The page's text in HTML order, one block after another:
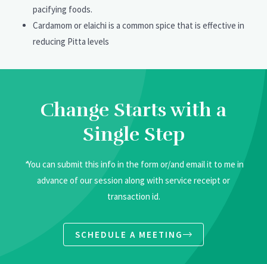
pacifying foods.
Cardamom or elaichi is a common spice that is effective in
reducing Pitta levels
Change Starts with a
Single Step
*You can submit this info in the form or/and email it to me in
advance of our session along with service receipt or
transaction id.
SCHEDULE A MEETING